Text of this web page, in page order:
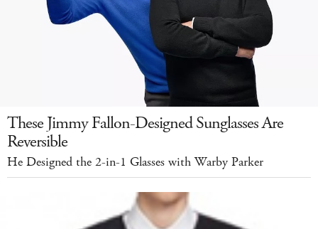
These Jimmy Fallon-Designed Sunglasses Are
Reversible
He Designed the 2-in-1 Glasses with Warby Parker